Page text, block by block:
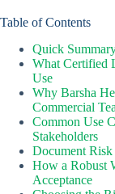
Table of Contents
Quick
What Certified
Use
Why Barsha
Commercial
Common Use
Stakeholders
Document
How a Robust
Acceptance